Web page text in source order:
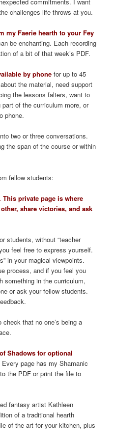
challenges life throws at you.
my Faerie hearth to your Fey
be enchanting. Each recording
of a bit of that week’s PDF.
by phone for up to 45
the material, need support
the lessons falters, want to
of the curriculum more, or
phone.
two or three conversations.
the span of the course or within
fellow students:
private page is where
share victories, and ask
students, without “teacher
feel free to express yourself.
in your magical viewpoints.
process, and if you feel you
something in the curriculum,
or ask your fellow students.
that no one’s being a
Shadows for optional
Every page has my Shamanic
the PDF or print the file to
fantasy artist Kathleen
of a traditional hearth
of the art for your kitchen, plus